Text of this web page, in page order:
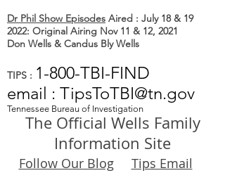
Dr Phil Show Episodes Aired : July 18 & 19
2022: Original Airing Nov 11 & 12, 2021
Don Wells & Candus Bly Wells
TIPS : 1-800-TBI-FIND
email : TipsToTBI@tn.gov
Tennessee Bureau of Investigation
The Official Wells Family
Information Site
Follow Our Blog
Tips Email